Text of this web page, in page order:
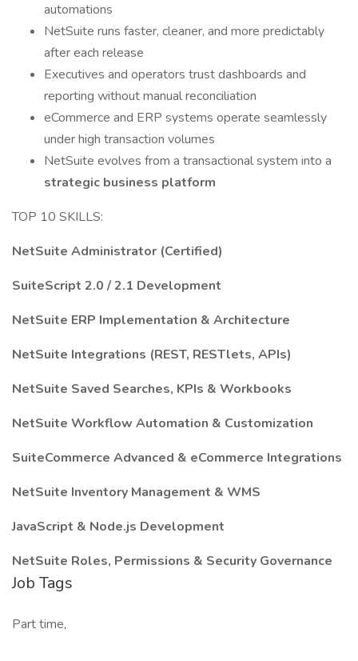
automations
NetSuite runs faster, cleaner, and more predictably
after each release
Executives and operators trust dashboards and
reporting without manual reconciliation
eCommerce and ERP systems operate seamlessly
under high transaction volumes
NetSuite evolves from a transactional system into a
strategic business platform
TOP 10 SKILLS:
NetSuite Administrator (Certified)
SuiteScript 2.0 / 2.1 Development
NetSuite ERP Implementation & Architecture
NetSuite Integrations (REST, RESTlets, APIs)
NetSuite Saved Searches, KPIs & Workbooks
NetSuite Workflow Automation & Customization
SuiteCommerce Advanced & eCommerce Integrations
NetSuite Inventory Management & WMS
JavaScript & Node.js Development
NetSuite Roles, Permissions & Security Governance
Job Tags
Part time,